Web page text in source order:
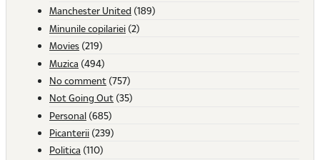
Manchester United (189)
Minunile copilariei (2)
Movies (219)
Muzica (494)
No comment (757)
Not Going Out (35)
Personal (685)
Picanterii (239)
Politica (110)